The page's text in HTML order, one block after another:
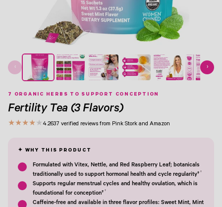
‹
View Image 1View Image 2
View Image 3
View Image 4
View Image 5
View Image 6
View Image 7
›
7 ORGANIC HERBS TO SUPPORT CONCEPTION
Fertility Tea (3 Flavors)
★★★★★ 4.2637 verified reviews from Pink Stork and Amazon
Formulated with Vitex, Nettle, and Red Raspberry Leaf; botanicals
traditionally used to support hormonal health and cycle regularity††
Supports regular menstrual cycles and healthy ovulation, which is
foundational for conception††
Caffeine-free and available in three flavor profiles: Sweet Mint, Mint